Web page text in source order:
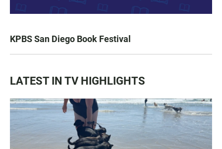
KPBS San Diego Book Festival
LATEST IN TV HIGHLIGHTS